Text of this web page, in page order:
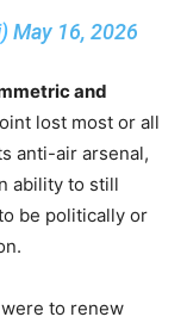
May 16, 2026
and
lost most or all
anti-air arsenal,
ability to still
be politically or
to renew